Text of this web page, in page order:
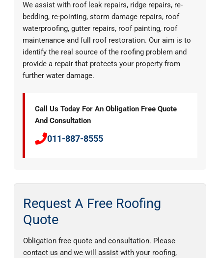
We assist with roof leak repairs, ridge repairs, re-
bedding, re-pointing, storm damage repairs, roof
waterproofing, gutter repairs, roof painting, roof
maintenance and full roof restoration. Our aim is to
identify the real source of the roofing problem and
provide a repair that protects your property from
further water damage.
Call Us Today For An Obligation Free Quote
And Consultation
011-887-8555
Request A Free Roofing
Quote
Obligation free quote and consultation. Please
contact us and we will assist with your roofing,